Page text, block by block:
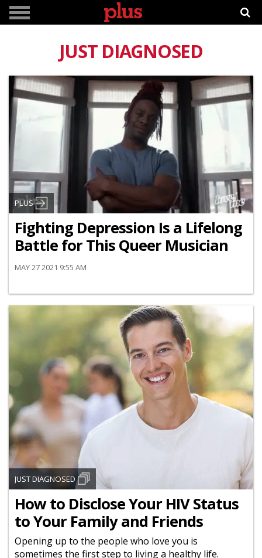
JUST DIAGNOSED
PLUS
Fighting Depression Is a Lifelong
Battle for This Queer Musician
MAY 27 2021 9:55 AM
JUST DIAGNOSED
How to Disclose Your HIV Status
to Your Family and Friends
Opening up to the people who love you is
sometimes the first step to living a healthy life.